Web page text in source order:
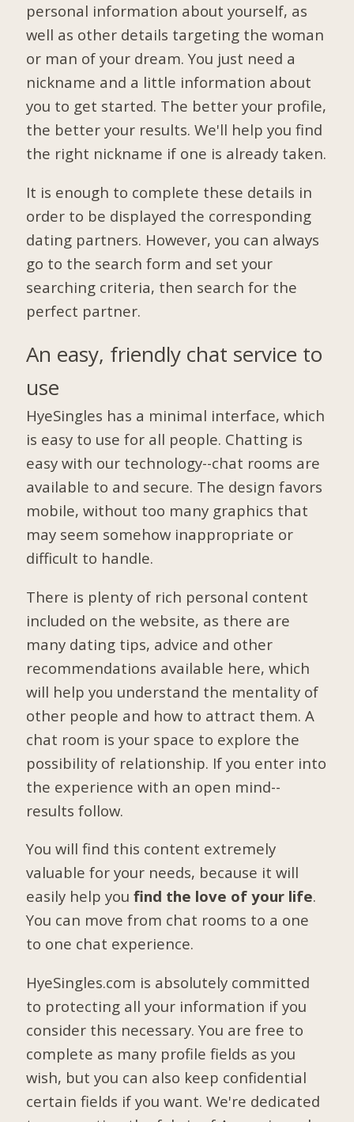
personal information about yourself, as
well as other details targeting the woman
or man of your dream. You just need a
nickname and a little information about
you to get started. The better your profile,
the better your results. We'll help you find
the right nickname if one is already taken.
It is enough to complete these details in
order to be displayed the corresponding
dating partners. However, you can always
go to the search form and set your
searching criteria, then search for the
perfect partner.
An easy, friendly chat service to
use
HyeSingles has a minimal interface, which
is easy to use for all people. Chatting is
easy with our technology--chat rooms are
available to and secure. The design favors
mobile, without too many graphics that
may seem somehow inappropriate or
difficult to handle.
There is plenty of rich personal content
included on the website, as there are
many dating tips, advice and other
recommendations available here, which
will help you understand the mentality of
other people and how to attract them. A
chat room is your space to explore the
possibility of relationship. If you enter into
the experience with an open mind--
results follow.
You will find this content extremely
valuable for your needs, because it will
easily help youfind the love of your life.
You can move from chat rooms to a one
to one chat experience.
HyeSingles.com is absolutely committed
to protecting all your information if you
consider this necessary. You are free to
complete as many profile fields as you
wish, but you can also keep confidential
certain fields if you want. We're dedicated